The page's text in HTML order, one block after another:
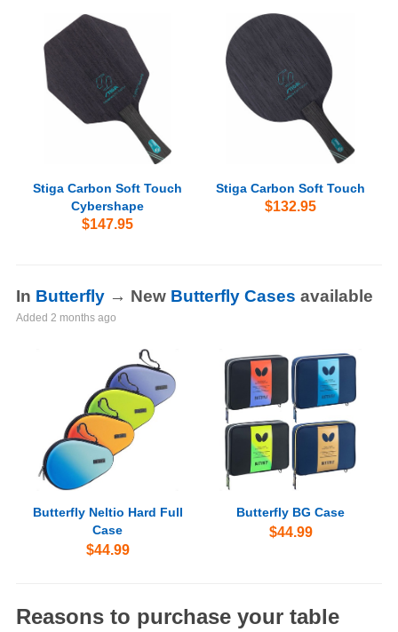
Stiga Carbon Soft Touch
Cybershape
$147.95
Stiga Carbon Soft Touch
$132.95
In Butterfly → New Butterfly Cases available
Added 2 months ago
Butterfly Neltio Hard Full
Case
$44.99
Butterfly BG Case
$44.99
Reasons to purchase your table